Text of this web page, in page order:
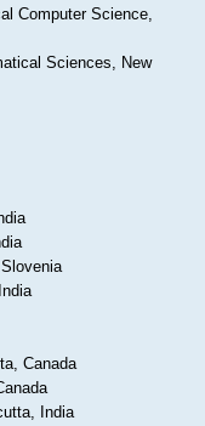
Computer Science,
Sciences, New
Canada
India